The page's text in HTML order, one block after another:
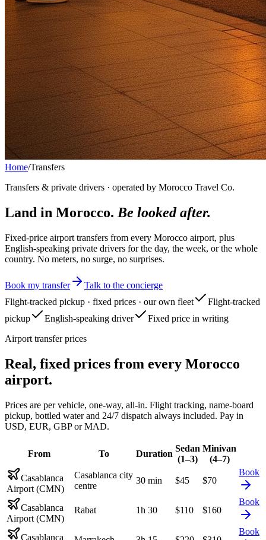
Home/Transfers
Transfers & private drivers · operated by Morocco Travel Co.
Land in Morocco. Be looked after.
Fixed-price airport transfers from every Morocco airport, plus
English-speaking private drivers for the day, the week, or the whole
country. No meters, no surge, no surprises.
Book my transfer
Talk to the concierge
Flight-tracked pickup · fixed prices · our own fleet
Flight-tracked
pickup
English-speaking driver
Fixed price in writing
Airport transfer prices
Real, fixed prices from every Morocco
airport.
Prices are per vehicle, one-way, all-in. Flight tracking, name-board
pickup, bottled water and 24/7 dispatch always included. Pay in
USD, EUR, GBP or MAD.
From To Duration
Sedan
(1–3)
Minivan
(4–7)
Casablanca
Airport (CMN)
Casablanca city
centre
30 min $45 $70
Book
Casablanca
Airport (CMN)
Rabat 1h 30 $110 $160
Book
Casablanca
Book